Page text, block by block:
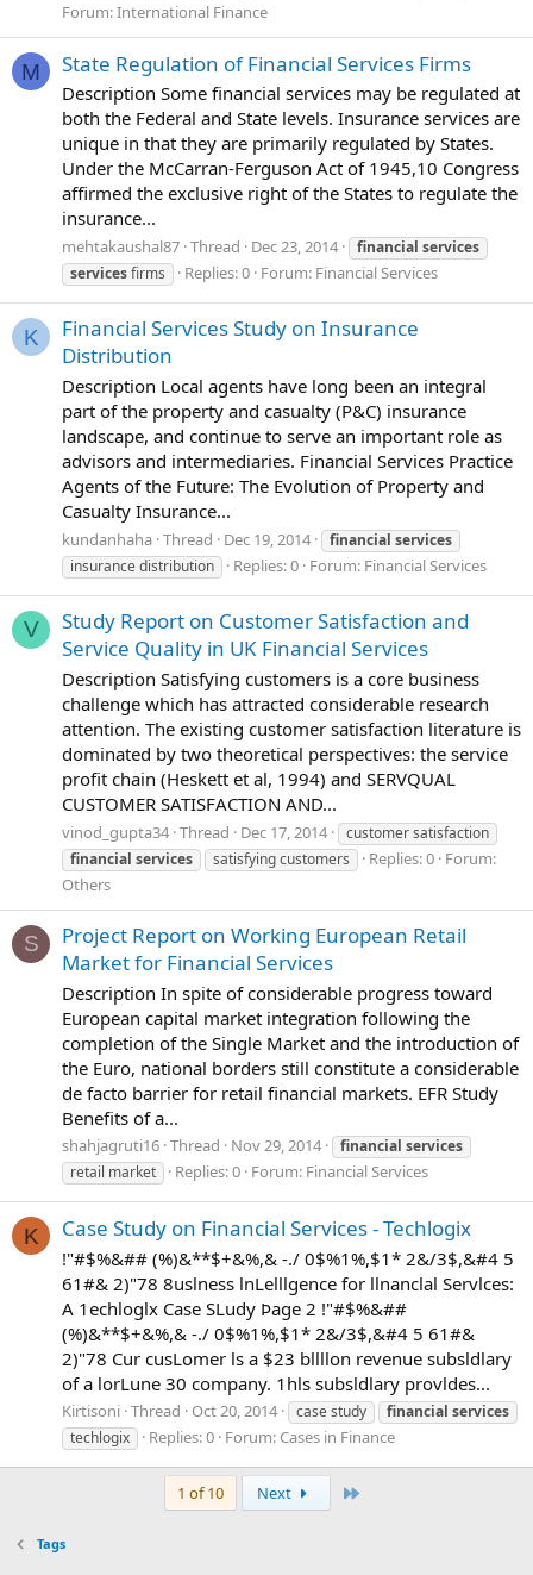
Forum:International Finance
M State Regulation of Financial Services Firms
Description Some financial services may be regulated at
both the Federal and State levels. Insurance services are
unique in that they are primarily regulated by States.
Under the McCarran-Ferguson Act of 1945,10 Congress
affirmed the exclusive right of the States to regulate the
insurance...
mehtakaushal87 Thread Dec 23, 2014 financial services
servicesfirms Replies: 0 Forum: Financial Services
K
Financial Services Study on Insurance
Distribution
Description Local agents have long been an integral
part of the property and casualty (P&C) insurance
landscape, and continue to serve an important role as
advisors and intermediaries. Financial Services Practice
Agents of the Future: The Evolution of Property and
Casualty Insurance...
kundanhaha Thread Dec 19, 2014 financial services
insurance distribution
Replies: 0 Forum: Financial Services
V
Study Report on Customer Satisfaction and
Service Quality in UK Financial Services
Description Satisfying customers is a core business
challenge which has attracted considerable research
attention. The existing customer satisfaction literature is
dominated by two theoretical perspectives: the service
profit chain (Heskett et al, 1994) and SERVQUAL
CUSTOMER SATISFACTION AND...
vinod_gupta34 Thread Dec 17, 2014
customer satisfaction
financial services satisfying customers Replies: 0 Forum:
Others
S
Project Report on Working European Retail
Market for Financial Services
Description In spite of considerable progress toward
European capital market integration following the
completion of the Single Market and the introduction of
the Euro, national borders still constitute a considerable
de facto barrier for retail financial markets. EFR Study
Benefits of a...
shahjagruti16 Thread Nov 29, 2014 financial services
retail market
Replies: 0 Forum: Financial Services
K Case Study on Financial Services - Techlogix
!"#$%&## (%)&**$+&%,& -./ 0$%1%,$1* 2&/3$,&#4 5
61#& 2)"78 8uslness lnLelllgence for llnanclal Servlces:
A 1echloglx Case SLudy Þage 2 !"#$%&##
(%)&**$+&%,& -./ 0$%1%,$1* 2&/3$,&#4 5 61#&
2)"78 Cur cusLomer ls a $23 bllllon revenue subsldlary
of a lorLune 30 company. 1hls subsldlary provldes...
Kirtisoni Thread Oct 20, 2014 case study financial services
techlogix
Replies: 0 Forum: Cases in Finance
1 of 10 Next
Tags